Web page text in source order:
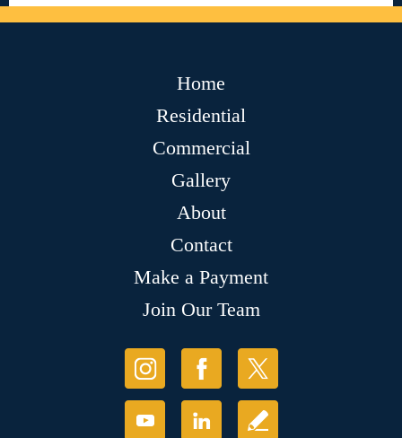
Home
Residential
Commercial
Gallery
About
Contact
Make a Payment
Join Our Team